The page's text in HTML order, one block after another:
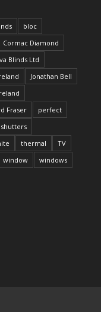
bloc
Cormac Diamond
Blinds Ltd
Jonathan Bell
Fraser
perfect
shutters
thermal
TV
window
windows